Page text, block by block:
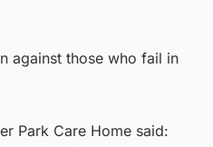
against those who fail in
Park Care Home said: